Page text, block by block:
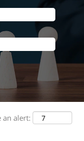
an alert: